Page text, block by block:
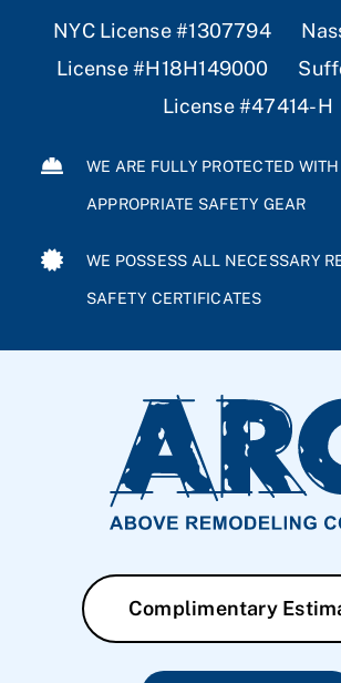
NYC License #1307794
License #H18H149000
License #47414-H
WE ARE FULLY PROTECTED
APPROPRIATE SAFETY GEAR
WE POSSESS ALL NECESSARY
SAFETY CERTIFICATES
Complimentary